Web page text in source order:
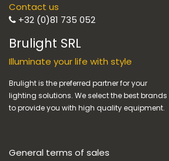
Contact us
+32 (0)81 735 052
Brulight SRL
Illuminate your life with style
Brulight is the preferred partner for your
lighting solutions. We select the best brands
to provide you with high quality equipment.
General terms of sales